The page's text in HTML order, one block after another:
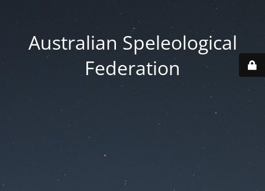
Australian Speleological
Federation